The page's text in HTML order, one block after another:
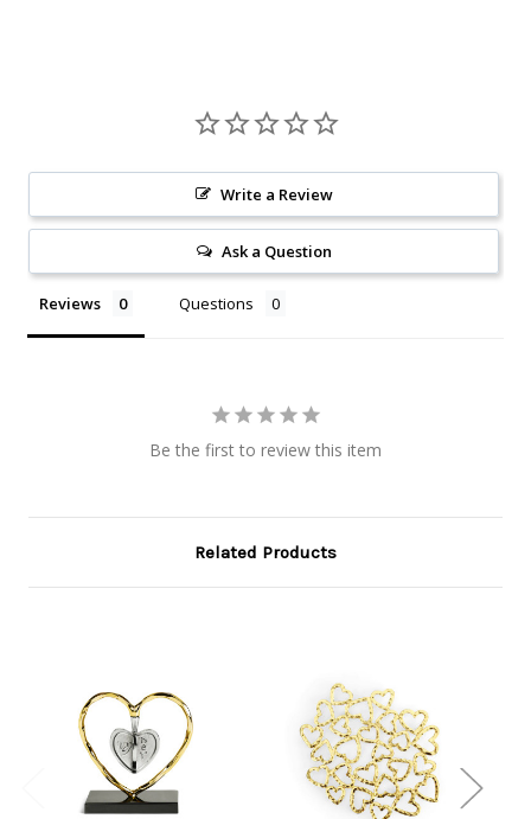
Write a Review
Ask a Question
Reviews Questions
Be the first to review this item
Related Products